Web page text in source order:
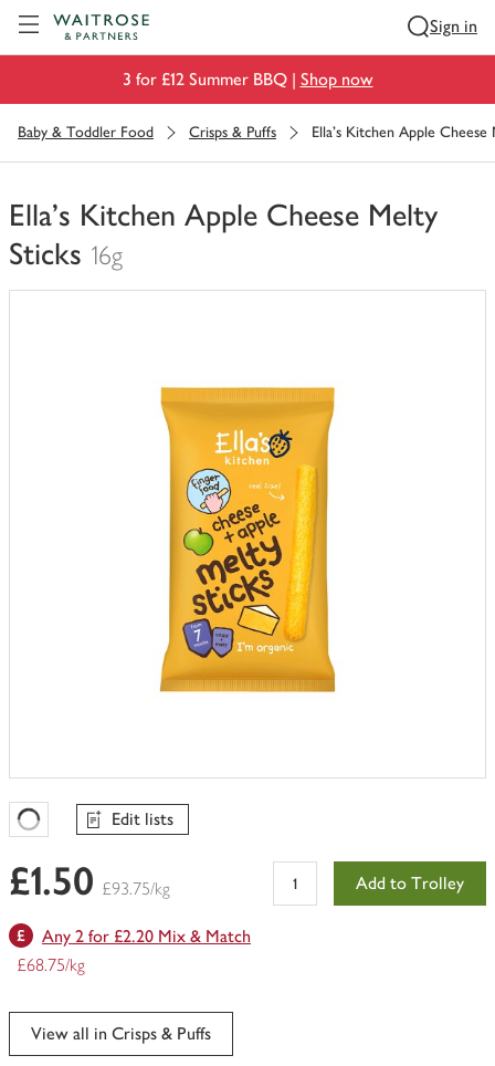
Sign in
3 for £12 Summer BBQ | Shop now
Baby & Toddler Food Crisps & Puffs Ella's Kitchen Apple Cheese
Ella's Kitchen Apple Cheese Melty
Sticks 16g
You
Favourites Loading
Edit lists
£1.50 £93.75/kg Add to Trolley
Any 2 for £2.20 Mix & Match
£68.75/kg
View all in Crisps & Puffs